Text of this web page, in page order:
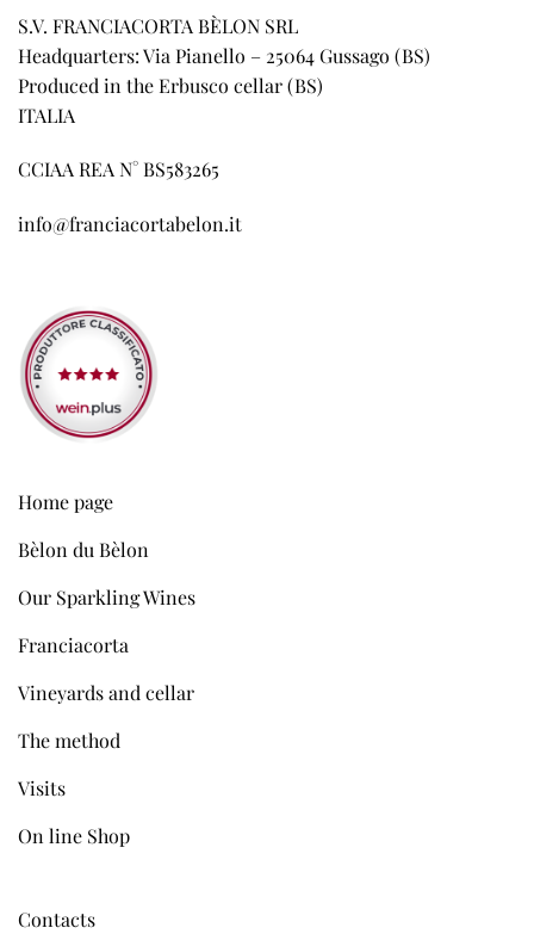
S.V. FRANCIACORTA BÈLON SRL
Headquarters: Via Pianello – 25064 Gussago (BS)
Produced in the Erbusco cellar (BS)
ITALIA
CCIAA REA N° BS583265
info@franciacortabelon.it
Home page
Bèlon du Bèlon
Our Sparkling Wines
Franciacorta
Vineyards and cellar
The method
Visits
On line Shop
Contacts